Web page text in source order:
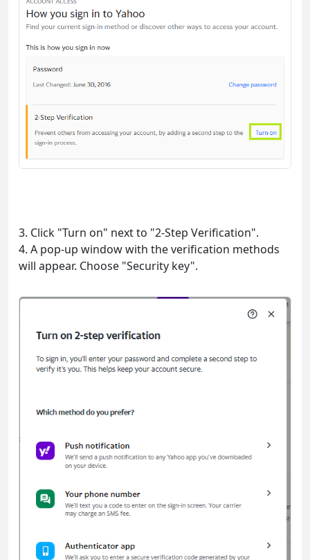
3. Click "Turn on" next to "2-Step Verification".
4. A pop-up window with the verification methods
will appear. Choose "Security key".